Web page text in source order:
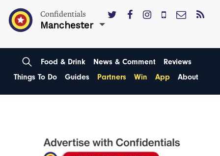
Confidentials
Manchester
Food & Drink News & Comment
Reviews
Things To Do
Guides Partners Win App About